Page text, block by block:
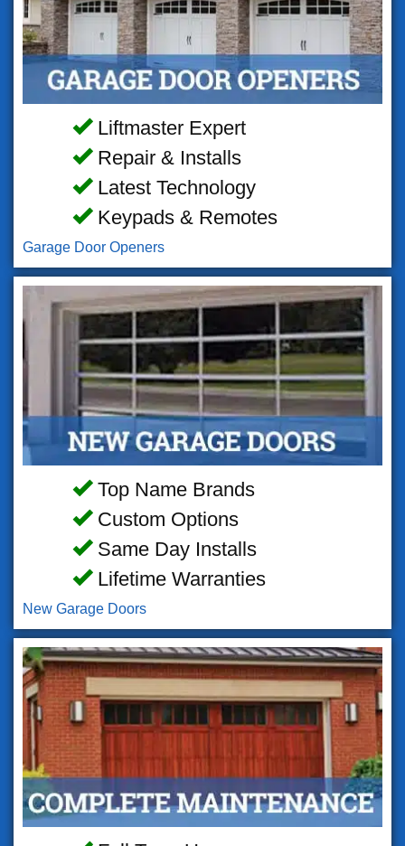
Liftmaster Expert
Repair & Installs
Latest Technology
Keypads & Remotes
Garage Door Openers
Top Name Brands
Custom Options
Same Day Installs
Lifetime Warranties
New Garage Doors